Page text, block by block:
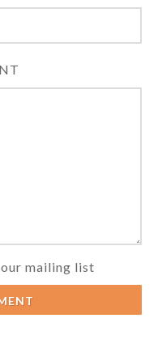
mailing list